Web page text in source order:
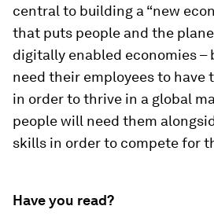
central to building a “new
that puts people and the
digitally enabled economies –
need their employees to have
in order to thrive in a global
people will need them
skills in order to compete for
Have you read?